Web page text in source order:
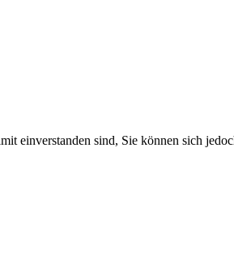
einverstanden sind, Sie können sich